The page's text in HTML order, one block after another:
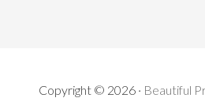
Copyright © 2026 · Beautiful